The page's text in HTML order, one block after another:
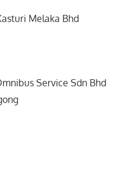
Melaka Bhd
Service Sdn Bhd